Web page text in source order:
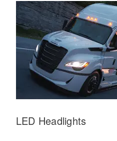
LED Headlights